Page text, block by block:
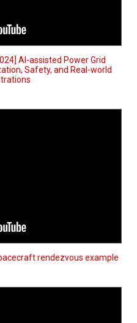
AI-assisted Power Grid
Safety, and Real-world
rendezvous example